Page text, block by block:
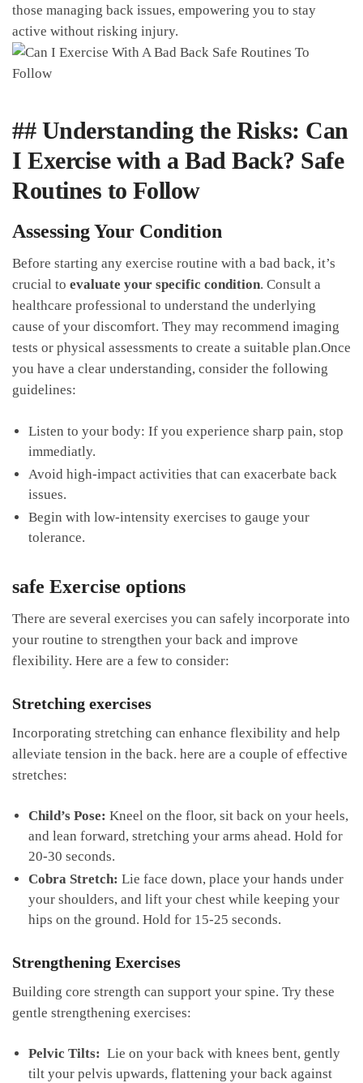
those managing back issues, empowering you ‌to stay
active without risking injury.
## Understanding the ​Risks: Can‌
I Exercise with a Bad Back? ‍Safe
Routines to ⁣Follow
Assessing Your ⁣Condition
Before starting⁢ any exercise routine with a‍ bad back, it’s
crucial⁤ to evaluate your⁣ specific condition. Consult ‍a
healthcare professional to understand the underlying
cause of your discomfort. They​ may recommend ‍imaging
tests or ‌physical assessments ⁣to create a ⁣suitable plan.Once
you‌ have a clear understanding, consider‍ the following
guidelines:
Listen ​to your body:‌ If you⁤ experience sharp ‌pain, stop
immediatly.
Avoid high-impact activities‌ that⁢ can exacerbate back
issues.
Begin with low-intensity ‍exercises to gauge your
tolerance.
safe⁢ Exercise options
There are several exercises you can⁤ safely incorporate into‍
your routine to strengthen your⁤ back‌ and improve
⁣flexibility. Here are a⁢ few ​to⁣ consider:
Stretching exercises
Incorporating stretching can enhance flexibility and help
⁢alleviate​ tension in the back. ​here are a couple of‍ effective
stretches:
Child’s Pose: Kneel on the floor, sit back ⁣on your heels,
and lean‍ forward, stretching ‍your arms ahead. Hold ⁢for
20-30 seconds.
Cobra ‌Stretch: ⁣Lie face down, place your hands under
your shoulders,⁣ and lift‍ your‌ chest while keeping your
hips on the ground. Hold for 15-25 seconds.
Strengthening Exercises
Building core strength⁤ can support your ​spine. Try these
gentle strengthening exercises:
Pelvic⁤ Tilts: ​ Lie on your back with⁣ knees bent,⁢ gently
tilt your pelvis upwards, ‍flattening your back against